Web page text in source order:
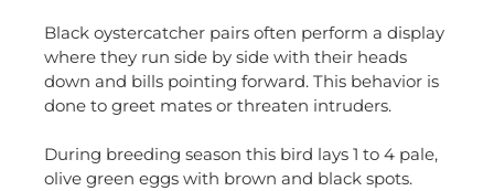
Black oystercatcher pairs often perform a display
where they run side by side with their heads
down and bills pointing forward. This behavior is
done to greet mates or threaten intruders.
During breeding season this bird lays 1 to 4 pale,
olive green eggs with brown and black spots.
website,
such as
forms or
embedded
maps.